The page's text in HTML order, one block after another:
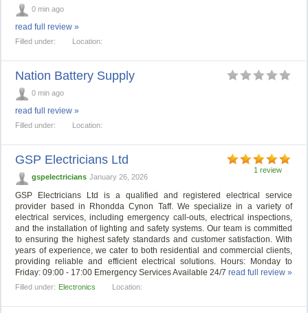
0 min ago
read full review »
Filled under: Location:
Nation Battery Supply
0 min ago
read full review »
Filled under: Location:
1 review
GSP Electricians Ltd
gspelectricians January 26, 2026
GSP Electricians Ltd is a qualified and registered electrical service
provider based in Rhondda Cynon Taff. We specialize in a variety of
electrical services, including emergency call-outs, electrical inspections,
and the installation of lighting and safety systems. Our team is committed
to ensuring the highest safety standards and customer satisfaction. With
years of experience, we cater to both residential and commercial clients,
providing reliable and efficient electrical solutions. Hours: Monday to
Friday: 09:00 - 17:00 Emergency Services Available 24/7read full review »
Filled under: Electronics Location: